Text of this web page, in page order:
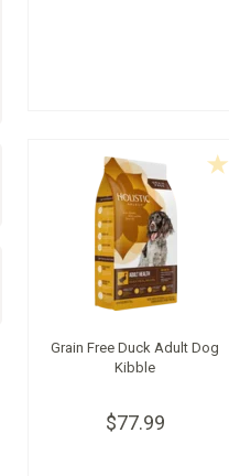
Grain Free Duck Adult Dog
Kibble
$77.99